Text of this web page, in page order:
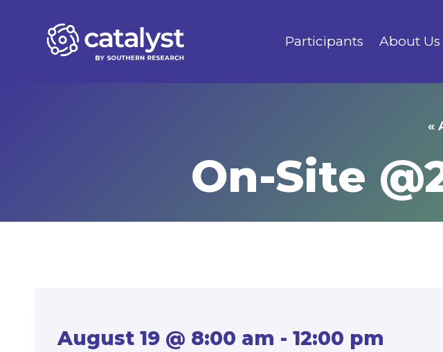
content
Participants About Us
«
On-Site
August 19 @ 8:00 am - 12:00 pm